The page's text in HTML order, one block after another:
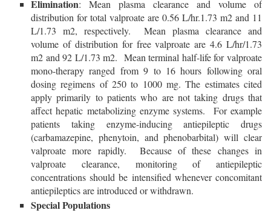
Elimination: Mean plasma clearance and volume of
distribution for total valproate are 0.56 L/hr.1.73 m2 and 11
L/1.73 m2, respectively. Mean plasma clearance and
volume of distribution for free valproate are 4.6 L/hr/1.73
m2 and 92 L/1.73 m2. Mean terminal half-life for valproate
mono-therapy ranged from 9 to 16 hours following oral
dosing regimens of 250 to 1000 mg. The estimates cited
apply primarily to patients who are not taking drugs that
affect hepatic metabolizing enzyme systems. For example
patients taking enzyme-inducing antiepileptic drugs
(carbamazepine, phenytoin, and phenobarbital) will clear
valproate more rapidly. Because of these changes in
valproate clearance, monitoring of antiepileptic
concentrations should be intensified whenever concomitant
antiepileptics are introduced or withdrawn.
Special Populations